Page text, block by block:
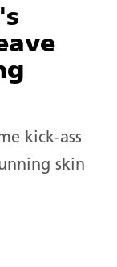
kick-ass
skin